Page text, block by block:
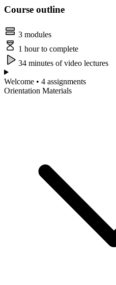
Course outline
3 modules
1 hour to complete
34 minutes of video lectures
Welcome • 4 assignments
Orientation Materials